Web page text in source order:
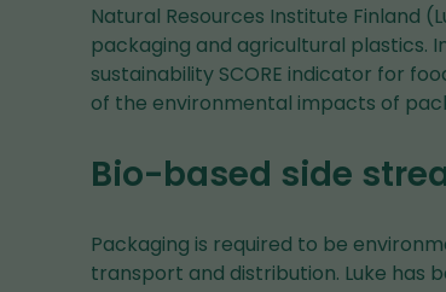
Natural Resources Institute Finland
packaging and agricultural plastics.
sustainability SCORE indicator for
of the environmental impacts of
Bio-based side
Packaging is required to be
transport and distribution. Luke has